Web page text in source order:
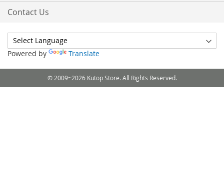
Contact Us
Powered by Translate
© 2009~2026 Kutop Store. All Rights Reserved.